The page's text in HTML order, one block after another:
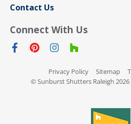
Contact Us
Connect With Us
Privacy Policy Sitemap
© Sunburst Shutters Raleigh